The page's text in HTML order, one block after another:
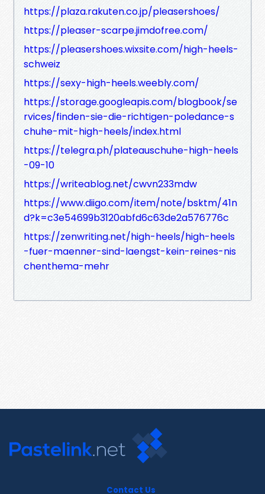
https://plaza.rakuten.co.jp/pleasershoes/
https://pleaser-scarpe.jimdofree.com/
https://pleasershoes.wixsite.com/high-heels-
schweiz
https://sexy-high-heels.weebly.com/
https://storage.googleapis.com/blogbook/se
rvices/finden-sie-die-richtigen-poledance-s
chuhe-mit-high-heels/index.html
https://telegra.ph/plateauschuhe-high-heels
-09-10
https://writeablog.net/cwvn233mdw
https://www.diigo.com/item/note/bsktm/41n
d?k=c3e54699b3120abfd6c63de2a576776c
https://zenwriting.net/high-heels/high-heels
-fuer-maenner-sind-laengst-kein-reines-nis
chenthema-mehr
Contact Us